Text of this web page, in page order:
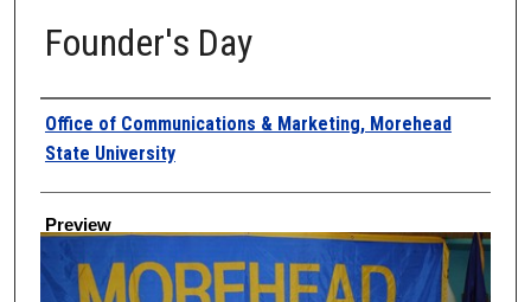
Founder's Day
Creator
Office of Communications & Marketing, Morehead
State University
Preview